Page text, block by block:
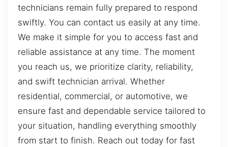
technicians remain fully prepared to respond
swiftly. You can contact us easily at any time.
We make it simple for you to access fast and
reliable assistance at any time. The moment
you reach us, we prioritize clarity, reliability,
and swift technician arrival. Whether
residential, commercial, or automotive, we
ensure fast and dependable service tailored to
your situation, handling everything smoothly
from start to finish. Reach out today for fast